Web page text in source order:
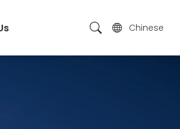
Chinese